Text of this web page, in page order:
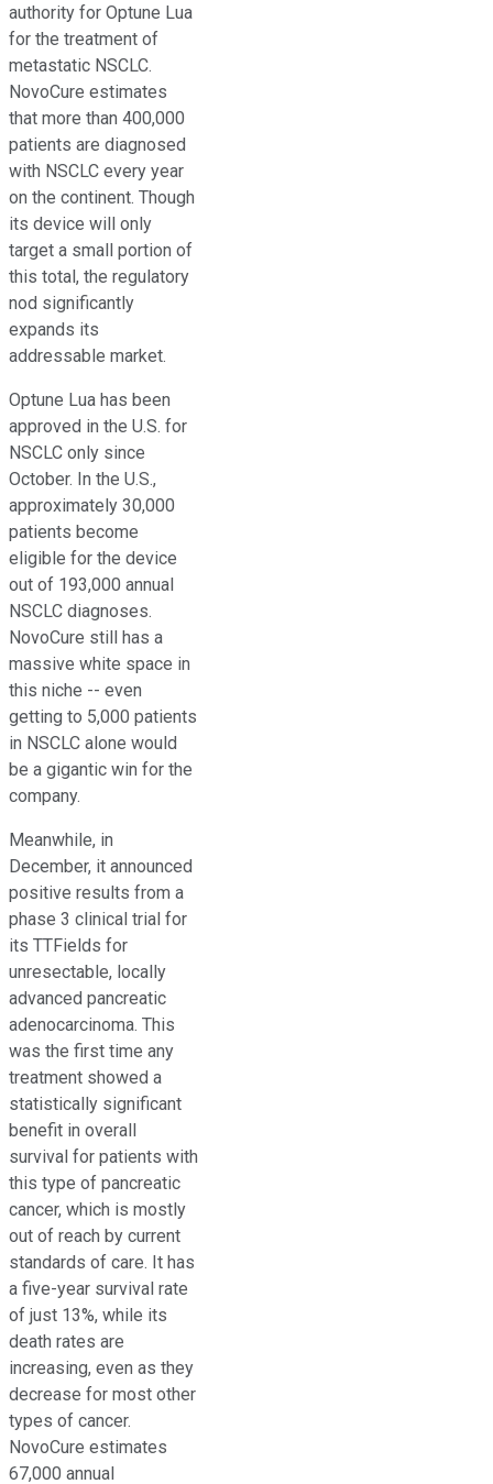
authority for Optune Lua
for the treatment of
metastatic NSCLC.
NovoCure estimates
that more than 400,000
patients are diagnosed
with NSCLC every year
on the continent. Though
its device will only
target a small portion of
this total, the regulatory
nod significantly
expands its
addressable market.
Optune Lua has been
approved in the U.S. for
NSCLC only since
October. In the U.S.,
approximately 30,000
patients become
eligible for the device
out of 193,000 annual
NSCLC diagnoses.
NovoCure still has a
massive white space in
this niche -- even
getting to 5,000 patients
in NSCLC alone would
be a gigantic win for the
company.
Meanwhile, in
December, it announced
positive results from a
phase 3 clinical trial for
its TTFields for
unresectable, locally
advanced pancreatic
adenocarcinoma. This
was the first time any
treatment showed a
statistically significant
benefit in overall
survival for patients with
this type of pancreatic
cancer, which is mostly
out of reach by current
standards of care. It has
a five-year survival rate
of just 13%, while its
death rates are
increasing, even as they
decrease for most other
types of cancer.
NovoCure estimates
67,000 annual